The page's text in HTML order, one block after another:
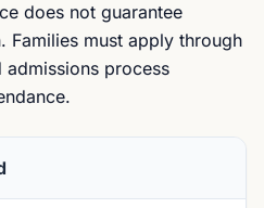
does not guarantee
Families must apply through
process